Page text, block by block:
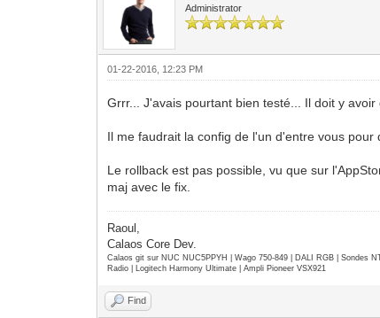
Administrator
01-22-2016, 12:23 PM
Grrr... J'avais pourtant bien testé... Il doit y
Il me faudrait la config de l'un d'entre vous pour
Le rollback est pas possible, vu que sur
maj avec le fix.
Raoul,
Calaos Core Dev.
Calaos git sur NUC NUC5PPYH | Wago 750-849 | DALI RGB | Sondes
Radio | Logitech Harmony Ultimate | Ampli Pioneer VSX921
Find